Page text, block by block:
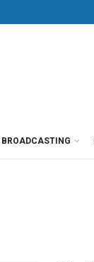
BROADCASTING